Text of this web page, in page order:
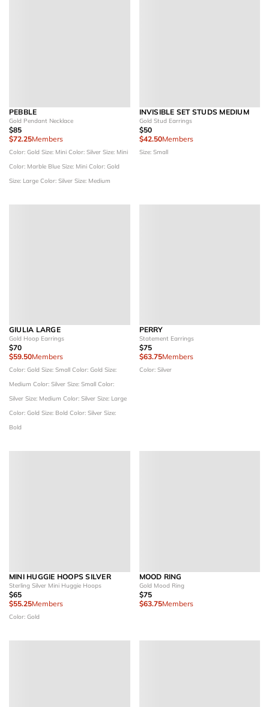
PEBBLE
Gold Pendant Necklace
$85
$72.25Members
Color: Gold Size: Mini Color: Silver Size: Mini
Color: Marble Blue Size: Mini Color: Gold
Size: Large Color: Silver Size: Medium
INVISIBLE SET STUDS MEDIUM
Gold Stud Earrings
$50
$42.50Members
Size: Small
GIULIA LARGE
Gold Hoop Earrings
$70
$59.50Members
Color: Gold Size: Small Color: Gold Size:
Medium Color: Silver Size: Small Color:
Silver Size: Medium Color: Silver Size: Large
Color: Gold Size: Bold Color: Silver Size:
Bold
PERRY
Statement Earrings
$75
$63.75Members
Color: Silver
MINI HUGGIE HOOPS SILVER
Sterling Silver Mini Huggie Hoops
$65
$55.25Members
Color: Gold
MOOD RING
Gold Mood Ring
$75
$63.75Members